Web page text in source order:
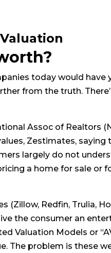
today would have
from the truth.
Assoc of Realtors
Zestimates, saying
largely do not
a home for sale or
(Zillow, Redfin, Trulia,
the consumer an
Valuation Models or
The problem is these